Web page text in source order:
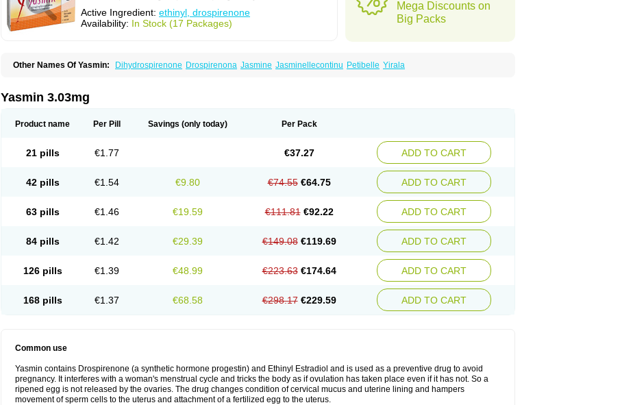
Active Ingredient: ethinyl, drospirenone
Availability: In Stock (17 Packages)
Mega Discounts on
Big Packs
Other Names Of Yasmin: Dihydrospirenone Drospirenona Jasmine Jasminellecontinu Petibelle Yirala
Yasmin 3.03mg
Product name Per Pill Savings (only today) Per Pack
21 pills €1.77 €37.27 ADD TO CART
42 pills €1.54 €9.80 €74.55 €64.75 ADD TO CART
63 pills €1.46 €19.59 €111.81 €92.22 ADD TO CART
84 pills €1.42 €29.39 €149.08 €119.69 ADD TO CART
126 pills €1.39 €48.99 €223.63 €174.64 ADD TO CART
168 pills €1.37 €68.58 €298.17 €229.59 ADD TO CART
Common use
Yasmin contains Drospirenone (a synthetic hormone progestin) and Ethinyl Estradiol and is used as a preventive drug to avoid
pregnancy. It interferes with a woman's menstrual cycle and tricks the body as if ovulation has taken place even if it has not. So a
ripened egg is not released by the ovaries. The drug changes condition of cervical mucus and uterine lining and hampers
movement of sperm cells to the uterus and attachment of a fertilized egg to the uterus.